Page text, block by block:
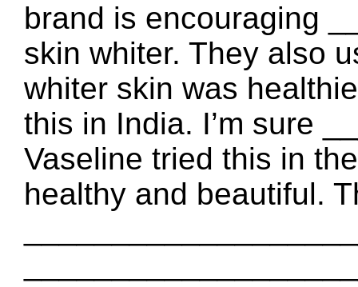
brand is encouraging
skin whiter. They also
whiter skin was
this in India. I’m sure
Vaseline tried this in
healthy and beautiful.